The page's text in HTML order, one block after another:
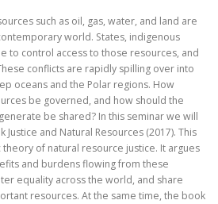
such as oil, gas, water, and land are
world. States, indigenous
to control access to those resources, and
conflicts are rapidly spilling over into
oceans and the Polar regions. How
be governed, and how should the
be shared? In this seminar we will
Justice and Natural Resources (2017). This
of natural resource justice. It argues
and burdens flowing from these
equality across the world, and share
resources. At the same time, the book